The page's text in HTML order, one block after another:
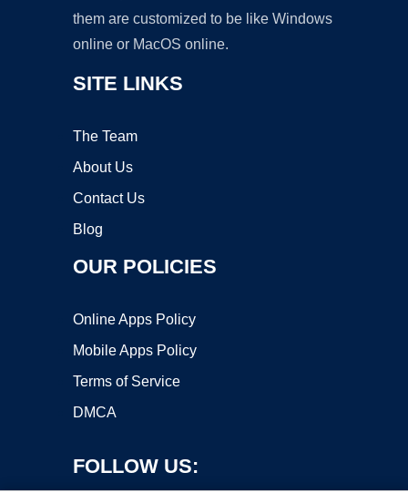
them are customized to be like Windows
online or MacOS online.
SITE LINKS
The Team
About Us
Contact Us
Blog
OUR POLICIES
Online Apps Policy
Mobile Apps Policy
Terms of Service
DMCA
FOLLOW US: